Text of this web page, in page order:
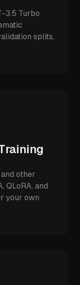
3.5 Turbo
splits,
other
QLoRA, and
your own